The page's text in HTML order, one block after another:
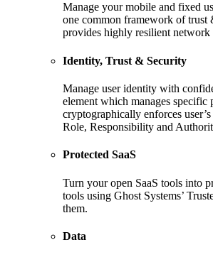
Manage your mobile and fixed
one common framework of trust
provides highly resilient network
Identity, Trust & Security
Manage user identity with
element which manages specific
cryptographically enforces
Role, Responsibility and
Protected SaaS
Turn your open SaaS tools into
tools using Ghost Systems’
them.
Data